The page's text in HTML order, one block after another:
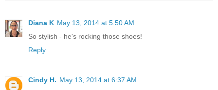
Diana K May 13, 2014 at 5:50 AM
So stylish - he's rocking those shoes!
Reply
Cindy H. May 13, 2014 at 6:37 AM